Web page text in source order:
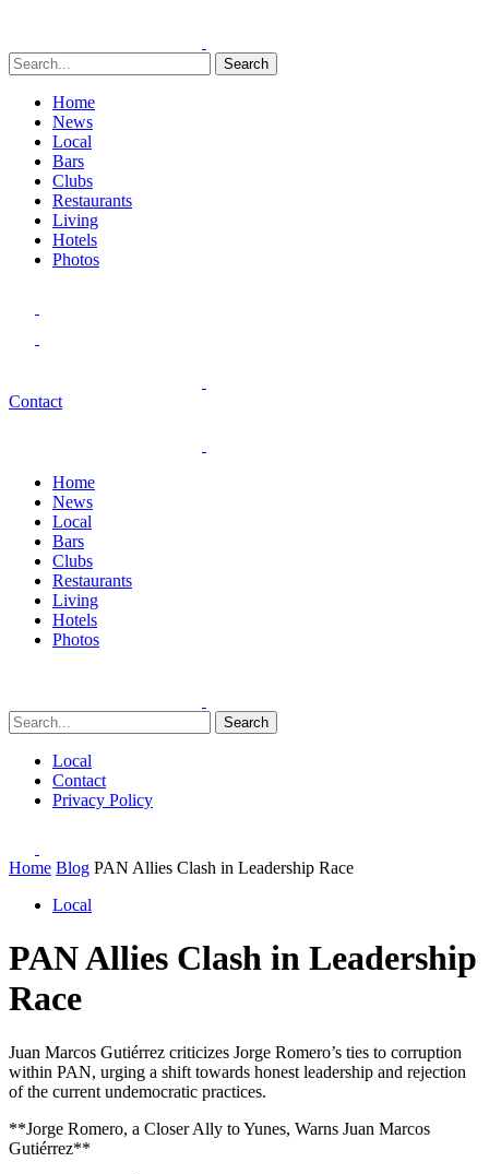
Search
Home
News
Local
Bars
Clubs
Restaurants
Living
Hotels
Photos
Contact
Home
News
Local
Bars
Clubs
Restaurants
Living
Hotels
Photos
Search
Local
Contact
Privacy Policy
Home Blog PAN Allies Clash in Leadership Race
Local
PAN Allies Clash in Leadership
Race
Juan Marcos Gutiérrez criticizes Jorge Romero’s ties to corruption
within PAN, urging a shift towards honest leadership and rejection
of the current undemocratic practices.
**Jorge Romero, a Closer Ally to Yunes, Warns Juan Marcos
Gutiérrez**